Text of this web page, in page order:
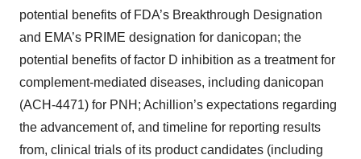
potential benefits of FDA’s Breakthrough Designation
and EMA’s PRIME designation for danicopan; the
potential benefits of factor D inhibition as a treatment for
complement-mediated diseases, including danicopan
(ACH-4471) for PNH; Achillion’s expectations regarding
the advancement of, and timeline for reporting results
from, clinical trials of its product candidates (including